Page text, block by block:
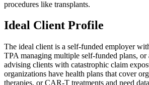
procedures like transplants.
Ideal Client Profile
The ideal client is a self-funded employer
TPA managing multiple self-funded plans, or
advising clients with catastrophic claim
organizations have health plans that cover
therapies, or CAR-T treatments and need